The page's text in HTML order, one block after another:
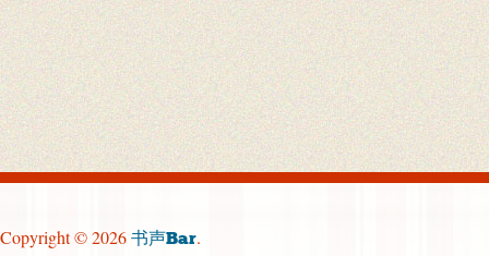
Copyright © 2026 书声Bar.